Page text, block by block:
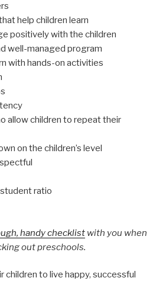
help children learn
positively with the children
well-managed program
with hands-on activities
allow children to repeat their
on the children’s level
ratio
handy checklistwith you when
out preschools.
children to live happy, successful